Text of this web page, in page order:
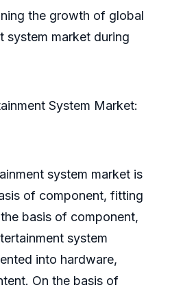
the growth of global
system market during
System Market:
system market is
of component, fitting
basis of component,
system
into hardware,
On the basis of